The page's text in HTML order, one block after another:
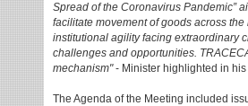
Spread of the Coronavirus Pandemic”
facilitate movement of goods across
institutional agility facing extraordinary
challenges and opportunities.
mechanism"- Minister highlighted in his
The Agenda of the Meeting included